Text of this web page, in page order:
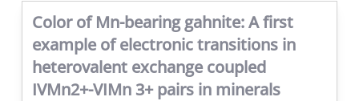
Color of Mn-bearing gahnite: A first
example of electronic transitions in
heterovalent exchange coupled
IVMn2+-VIMn 3+ pairs in minerals